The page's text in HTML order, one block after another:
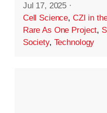
Jul 17, 2025 ·
Cell Science, CZI in
Rare As One Project,
Society, Technology